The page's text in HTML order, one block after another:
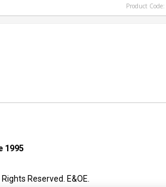
Product Code:
1995
Reserved. E&OE.